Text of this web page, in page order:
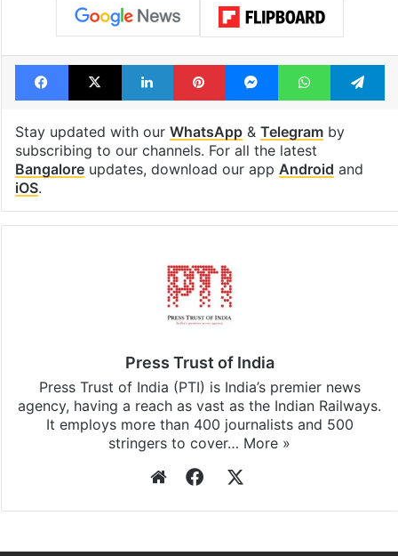
Facebook
X LinkedInPinterestMessengerWhatsApp
Stay updated with our WhatsApp& Telegramby
subscribing to our channels. For all the latest
Bangaloreupdates, download our app Android and
iOS.
Press Trust of India
Press Trust of India (PTI) is India’s premier news
agency, having a reach as vast as the Indian Railways.
It employs more than 400 journalists and 500
stringers to cover… More »
WebsiteFacebook